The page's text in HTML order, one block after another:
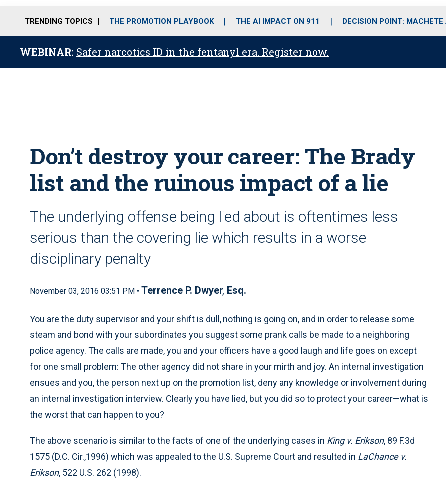
o
r
r
m
i
e
TRENDING TOPICS THE PROMOTION PLAYBOOK THE AI IMPACT ON 911 DECISION POINT: MACHETE
WEBINAR: Safer narcotics ID in the fentanyl era. Register now.
Don’t destroy your career: The Brady
list and the ruinous impact of a lie
The underlying offense being lied about is oftentimes less
serious than the covering lie which results in a worse
disciplinary penalty
November 03, 2016 03:51 PM • Terrence P. Dwyer, Esq.
You are the duty supervisor and your shift is dull, nothing is going on, and in order to release some
steam and bond with your subordinates you suggest some prank calls be made to a neighboring
police agency. The calls are made, you and your officers have a good laugh and life goes on except
for one small problem: The other agency did not share in your mirth and joy. An internal investigation
ensues and you, the person next up on the promotion list, deny any knowledge or involvement during
an internal investigation interview. Clearly you have lied, but you did so to protect your career—what is
the worst that can happen to you?
The above scenario is similar to the facts of one of the underlying cases in King v. Erikson, 89 F.3d
1575 (D.C. Cir.,1996) which was appealed to the U.S. Supreme Court and resulted in LaChance v.
Erikson, 522 U.S. 262 (1998).